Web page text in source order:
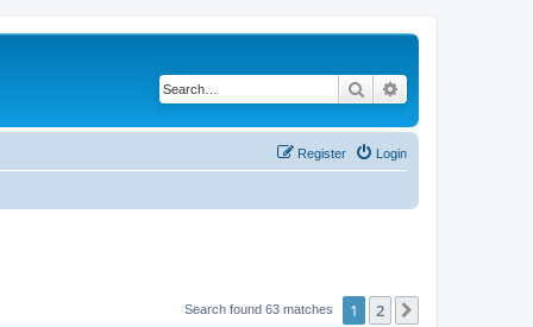
Search
Login
Register
Search found 63 matches 1 2